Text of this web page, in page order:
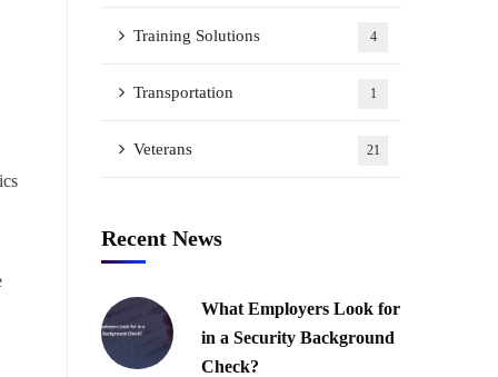
Training Solutions 4
Transportation 1
Veterans 21
Recent News
What Employers Look for
in a Security Background
Check?